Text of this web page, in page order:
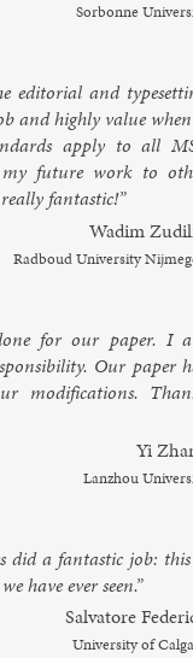
Sor­bonne
ed­it­or­i­al and
and highly value
ap­ply to all
fu­ture work to
fant­ast­ic!”
Wadim
Rad­boud Uni­versity
for our pa­per. I
Our pa­per
modi­fic­a­tions.
Yi
Lan­zhou
did a fant­ast­ic job:
have ever seen.”
Sal­vatore
Uni­versity of